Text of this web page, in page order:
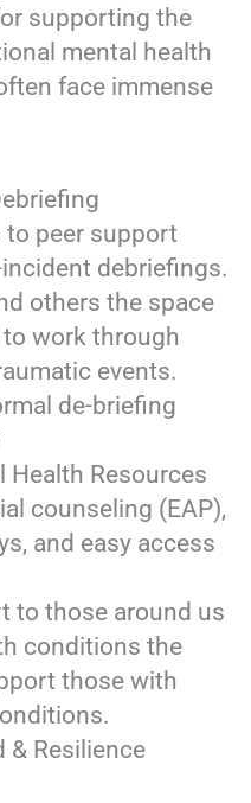
supporting the
mental health
face immense
to peer support
debriefings.
others the space
work through
events.
de-briefing
Health Resources
counseling (EAP),
and easy access
to those around us
conditions the
those with
& Resilience